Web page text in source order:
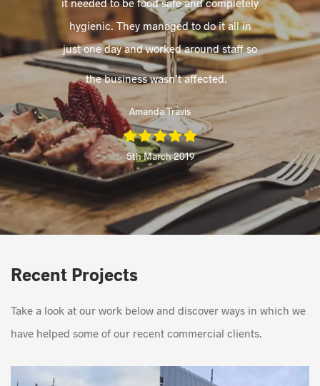
hygienic. They managed to do it all in
just one day and worked around staff so
the business wasn’t affected.
Amanda Travis
5th March 2019
Recent Projects
Take a look at our work below and discover ways in which we
have helped some of our recent commercial clients.